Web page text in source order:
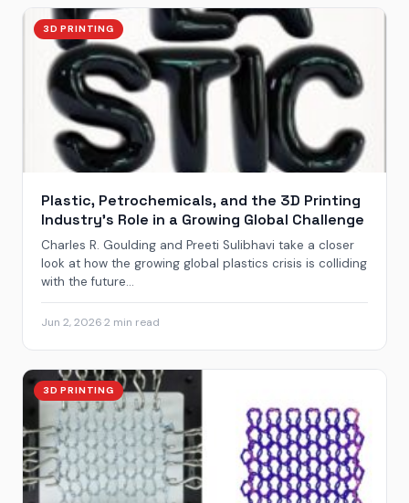
3D PRINTING
Plastic, Petrochemicals, and the 3D Printing
Industry’s Role in a Growing Global Challenge
Charles R. Goulding and Preeti Sulibhavi take a closer
look at how the growing global plastics crisis is colliding
with the future...
Jun 2, 20262 min read
3D PRINTING